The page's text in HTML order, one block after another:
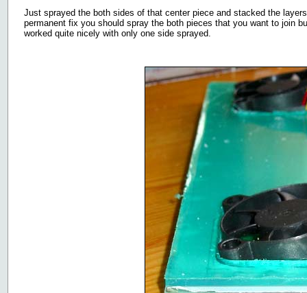
Just sprayed the both sides of that center piece and stacked the
permanent fix you should spray the both pieces that you want to join
worked quite nicely with only one side sprayed.